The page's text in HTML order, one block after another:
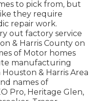
to pick from, but
they require
repair work.
out factory service
& Harris County on
of Motor homes
manufacturing
& Harris Area
names of
Pro, Heritage Glen,